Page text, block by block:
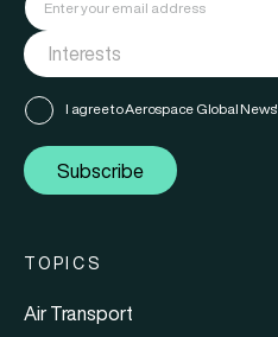
I agree to Aerospace Global News'
Subscribe
TOPICS
Air Transport